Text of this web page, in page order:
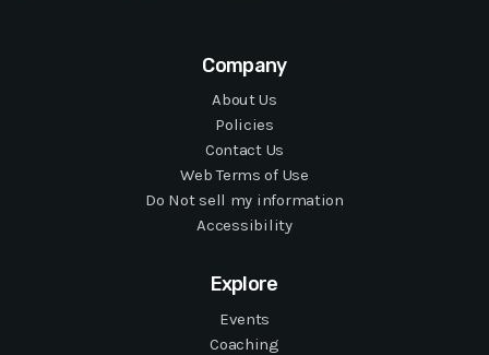
Company
About Us
Policies
Contact Us
Web Terms of Use
Do Not sell my information
Accessibility
Explore
Events
Coaching